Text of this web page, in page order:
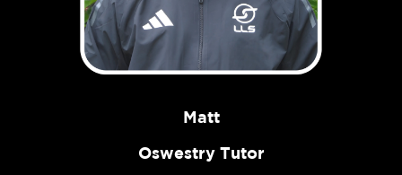
Matt
Oswestry Tutor